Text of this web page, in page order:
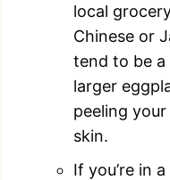
local
Chinese or
tend to be
larger
peeling
skin.
If you’re in